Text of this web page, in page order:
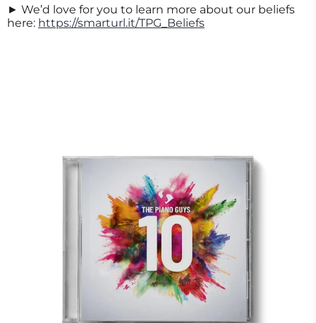
► We’d love for you to learn more about our beliefs
here: https://smarturl.it/TPG_Beliefs